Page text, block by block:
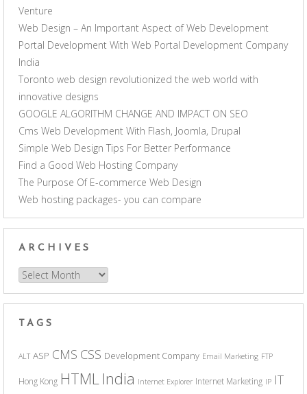
Venture
Web Design – An Important Aspect of Web Development
Portal Development With Web Portal Development Company
India
Toronto web design revolutionized the web world with
innovative designs
GOOGLE ALGORITHM CHANGE AND IMPACT ON SEO
Cms Web Development With Flash, Joomla, Drupal
Simple Web Design Tips For Better Performance
Find a Good Web Hosting Company
The Purpose Of E-commerce Web Design
Web hosting packages- you can compare
ARCHIVES
Archives
TAGS
ALT ASP CMS CSS Development Company Email Marketing FTP
Hong Kong HTML India Internet Explorer Internet Marketing IP IT